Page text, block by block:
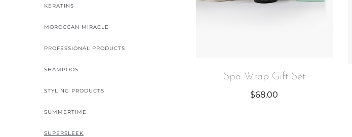
Spa Wrap Gift Set
$68.00
KERATINS
MOROCCAN MIRACLE
PROFESSIONAL PRODUCTS
SHAMPOOS
STYLING PRODUCTS
SUMMERTIME
SUPERSLEEK